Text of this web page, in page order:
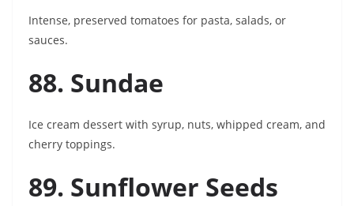
Intense, preserved tomatoes for pasta, salads, or
sauces.
88. Sundae
Ice cream dessert with syrup, nuts, whipped cream, and
cherry toppings.
89. Sunflower Seeds